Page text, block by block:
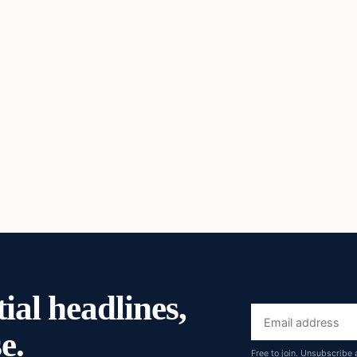
headlines,
Email
address
Free to join. Unsubscribe